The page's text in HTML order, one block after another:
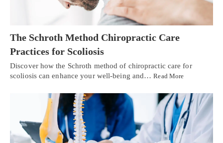
The Schroth Method Chiropractic Care
Practices for Scoliosis
Discover how the Schroth method of chiropractic care for
scoliosis can enhance your well-being and…Read More